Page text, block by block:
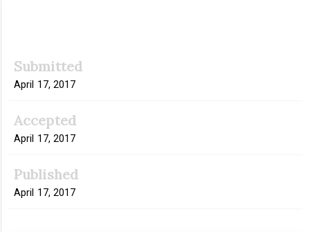
Sidebar
Submitted
April 17, 2017
Accepted
April 17, 2017
Published
April 17, 2017